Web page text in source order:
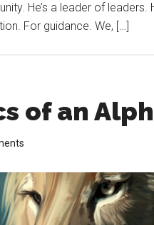
He’s a leader of leaders.
For guidance. We, […]
of an